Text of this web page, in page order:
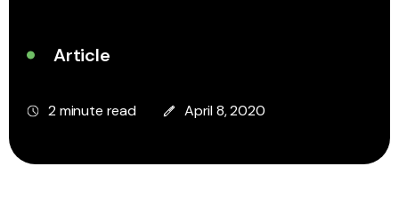
Article
2 minute read April 8, 2020